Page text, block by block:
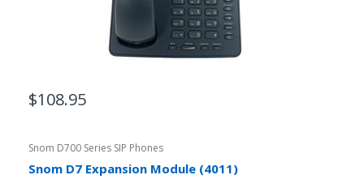
$108.95
Snom D700 Series SIP Phones
Snom D7 Expansion Module (4011)